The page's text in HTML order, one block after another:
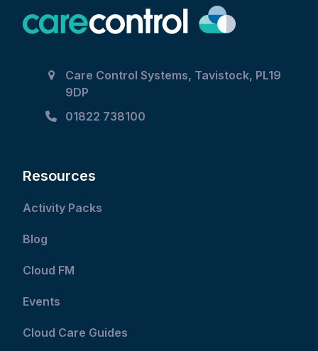
Care Control Systems, Tavistock, PL19
9DP
01822 738100
Resources
Activity Packs
Blog
Cloud FM
Events
Cloud Care Guides